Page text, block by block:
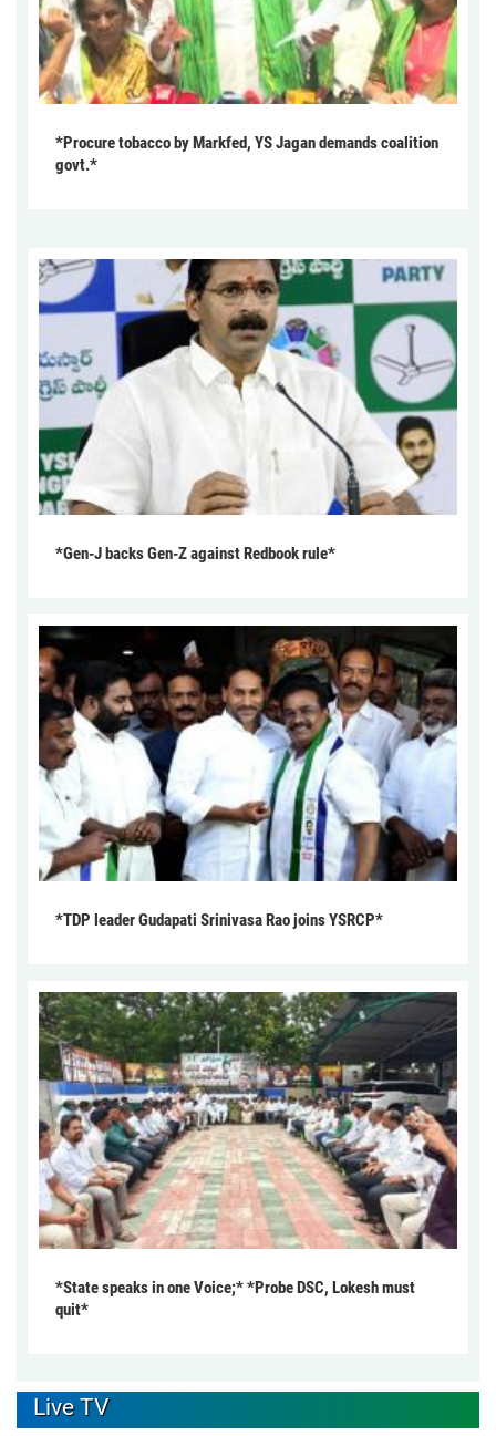
*Procure tobacco by Markfed, YS Jagan demands coalition
govt.*
*Gen-J backs Gen-Z against Redbook rule*
*TDP leader Gudapati Srinivasa Rao joins YSRCP*
*State speaks in one Voice;* *Probe DSC, Lokesh must
quit*
Live TV